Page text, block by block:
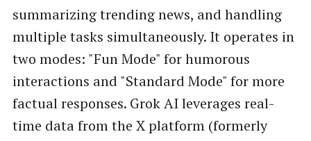
summarizing trending news, and handling
multiple tasks simultaneously. It operates in
two modes: "Fun Mode" for humorous
interactions and "Standard Mode" for more
factual responses. Grok AI leverages real-
time data from the X platform (formerly